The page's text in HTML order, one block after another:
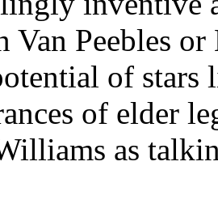
Peebles or
of
of elder
as